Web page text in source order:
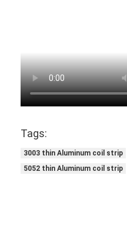
Tags:
3003 thin Aluminum coil strip
5052 thin Aluminum coil strip